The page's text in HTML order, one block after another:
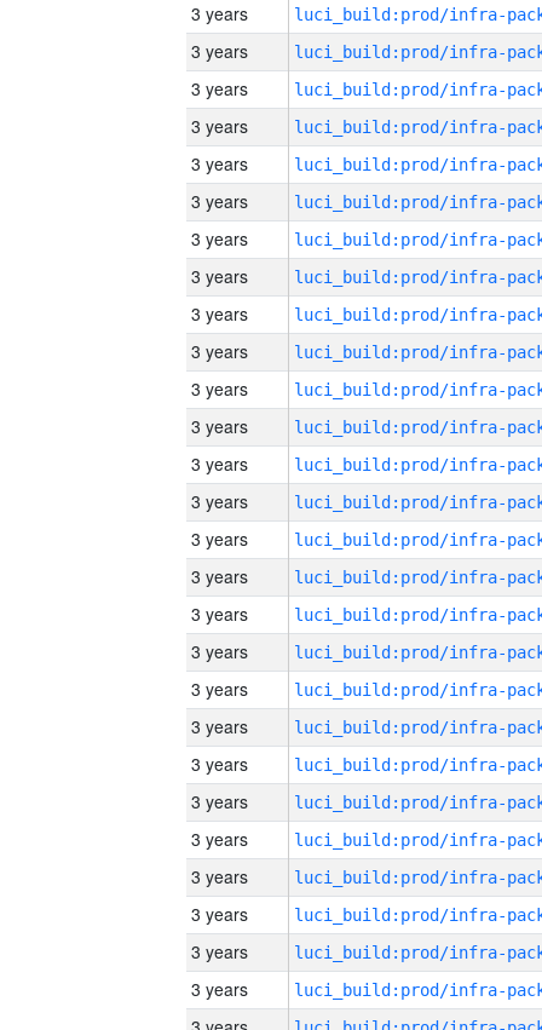
3 years
3 years
3 years
3 years
3 years
3 years
3 years
3 years
3 years
3 years
3 years
3 years
3 years
3 years
3 years
3 years
3 years
3 years
3 years
3 years
3 years
3 years
3 years
3 years
3 years
3 years
3 years